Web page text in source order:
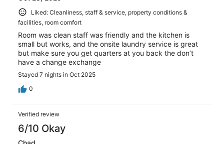
Liked: Cleanliness, staff & service, property conditions &
facilities, room comfort
Room was clean staff was friendly and the kitchen is
small but works, and the onsite laundry service is great
but make sure you get quarters at you back the don’t
have a change exchange
Stayed 7 nights in Oct 2025
0
Verified review
6/10 Okay